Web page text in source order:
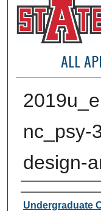
ALL
nc_psy-
design-
Author or
Undergraduate